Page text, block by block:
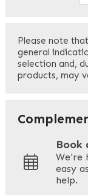
Last
Your Email*
Your Phone*
Please note
general
selection and,
products, may
Book
We're
easy
help.